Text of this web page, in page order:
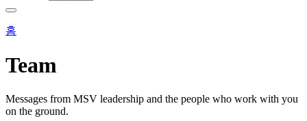
홈
Team
Messages from MSV leadership and the people who work with you
on the ground.